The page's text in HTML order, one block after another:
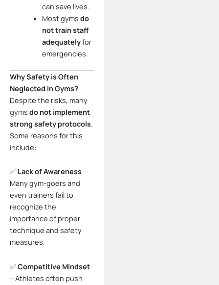
can save lives.
Most gyms do
not train staff
adequatelyfor
emergencies.
Why Safety is Often
Neglected in Gyms?
Despite the risks, many
gyms do not implement
strong safety protocols.
Some reasons for this
include:
✅ Lack of Awareness –
Many gym-goers and
even trainers fail to
recognize the
importance of proper
technique and safety
measures.
✅Competitive Mindset
– Athletes often push